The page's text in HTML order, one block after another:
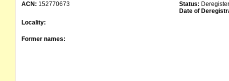
ACN: 152770673 Status:
Date of
Locality:
Former names: